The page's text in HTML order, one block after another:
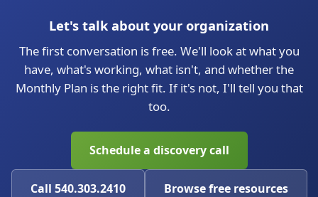
Let's talk about your organization
The first conversation is free. We'll look at what you
have, what's working, what isn't, and whether the
Monthly Plan is the right fit. If it's not, I'll tell you that
too.
Schedule a discovery call
Call 540.303.2410 Browse free resources